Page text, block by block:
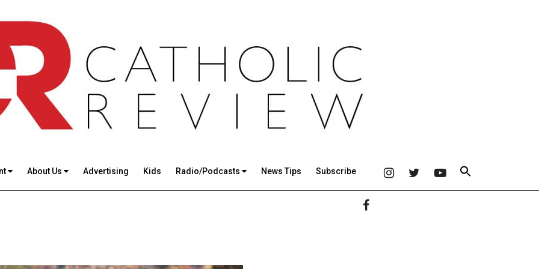
About Us Advertising Kids Radio/Podcasts News Tips Subscribe